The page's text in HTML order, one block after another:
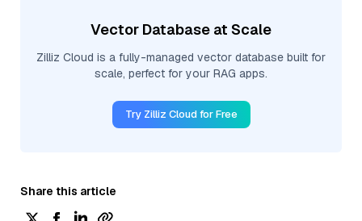
Vector Database at Scale
Zilliz Cloud is a fully-managed vector database built for
scale, perfect for your RAG apps.
Try Zilliz Cloud for Free
Share this article